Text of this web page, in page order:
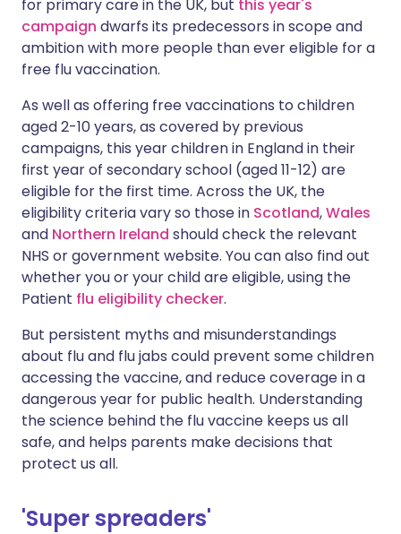
Share via X
Share via WhatsApp
Copy link
🇮🇳 हिन्दी 🇮🇱 עברית
for primary care in the UK, but this year's
campaign dwarfs its predecessors in scope and
ambition with more people than ever eligible for a
free flu vaccination.
As well as offering free vaccinations to children
aged 2-10 years, as covered by previous
campaigns, this year children in England in their
first year of secondary school (aged 11-12) are
eligible for the first time. Across the UK, the
eligibility criteria vary so those in Scotland,Wales
and Northern Ireland should check the relevant
NHS or government website. You can also find out
whether you or your child are eligible, using the
Patient flu eligibility checker.
But persistent myths and misunderstandings
about flu and flu jabs could prevent some children
accessing the vaccine, and reduce coverage in a
dangerous year for public health. Understanding
the science behind the flu vaccine keeps us all
safe, and helps parents make decisions that
protect us all.
'Super spreaders'